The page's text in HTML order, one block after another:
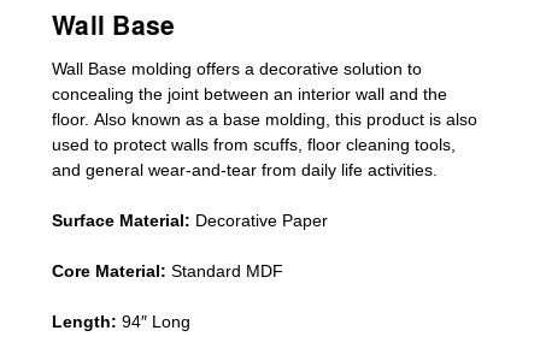
Wall Base
Wall Base molding offers a decorative solution to
concealing the joint between an interior wall and the
floor. Also known as a base molding , this product is also
used to protect walls from scuffs floor cleaning tools
and general wear-and-tear from daily life activities.
Surface Material: Decorative Paper
Core Material: Standard MDF
Length: 94″ Long